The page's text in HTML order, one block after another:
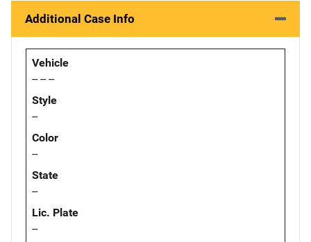
Additional Case Info
Vehicle
-- -- --
Style
--
Color
--
State
--
Lic. Plate
--